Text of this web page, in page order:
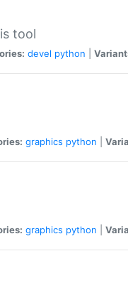
tool
devel python
graphics python
graphics python